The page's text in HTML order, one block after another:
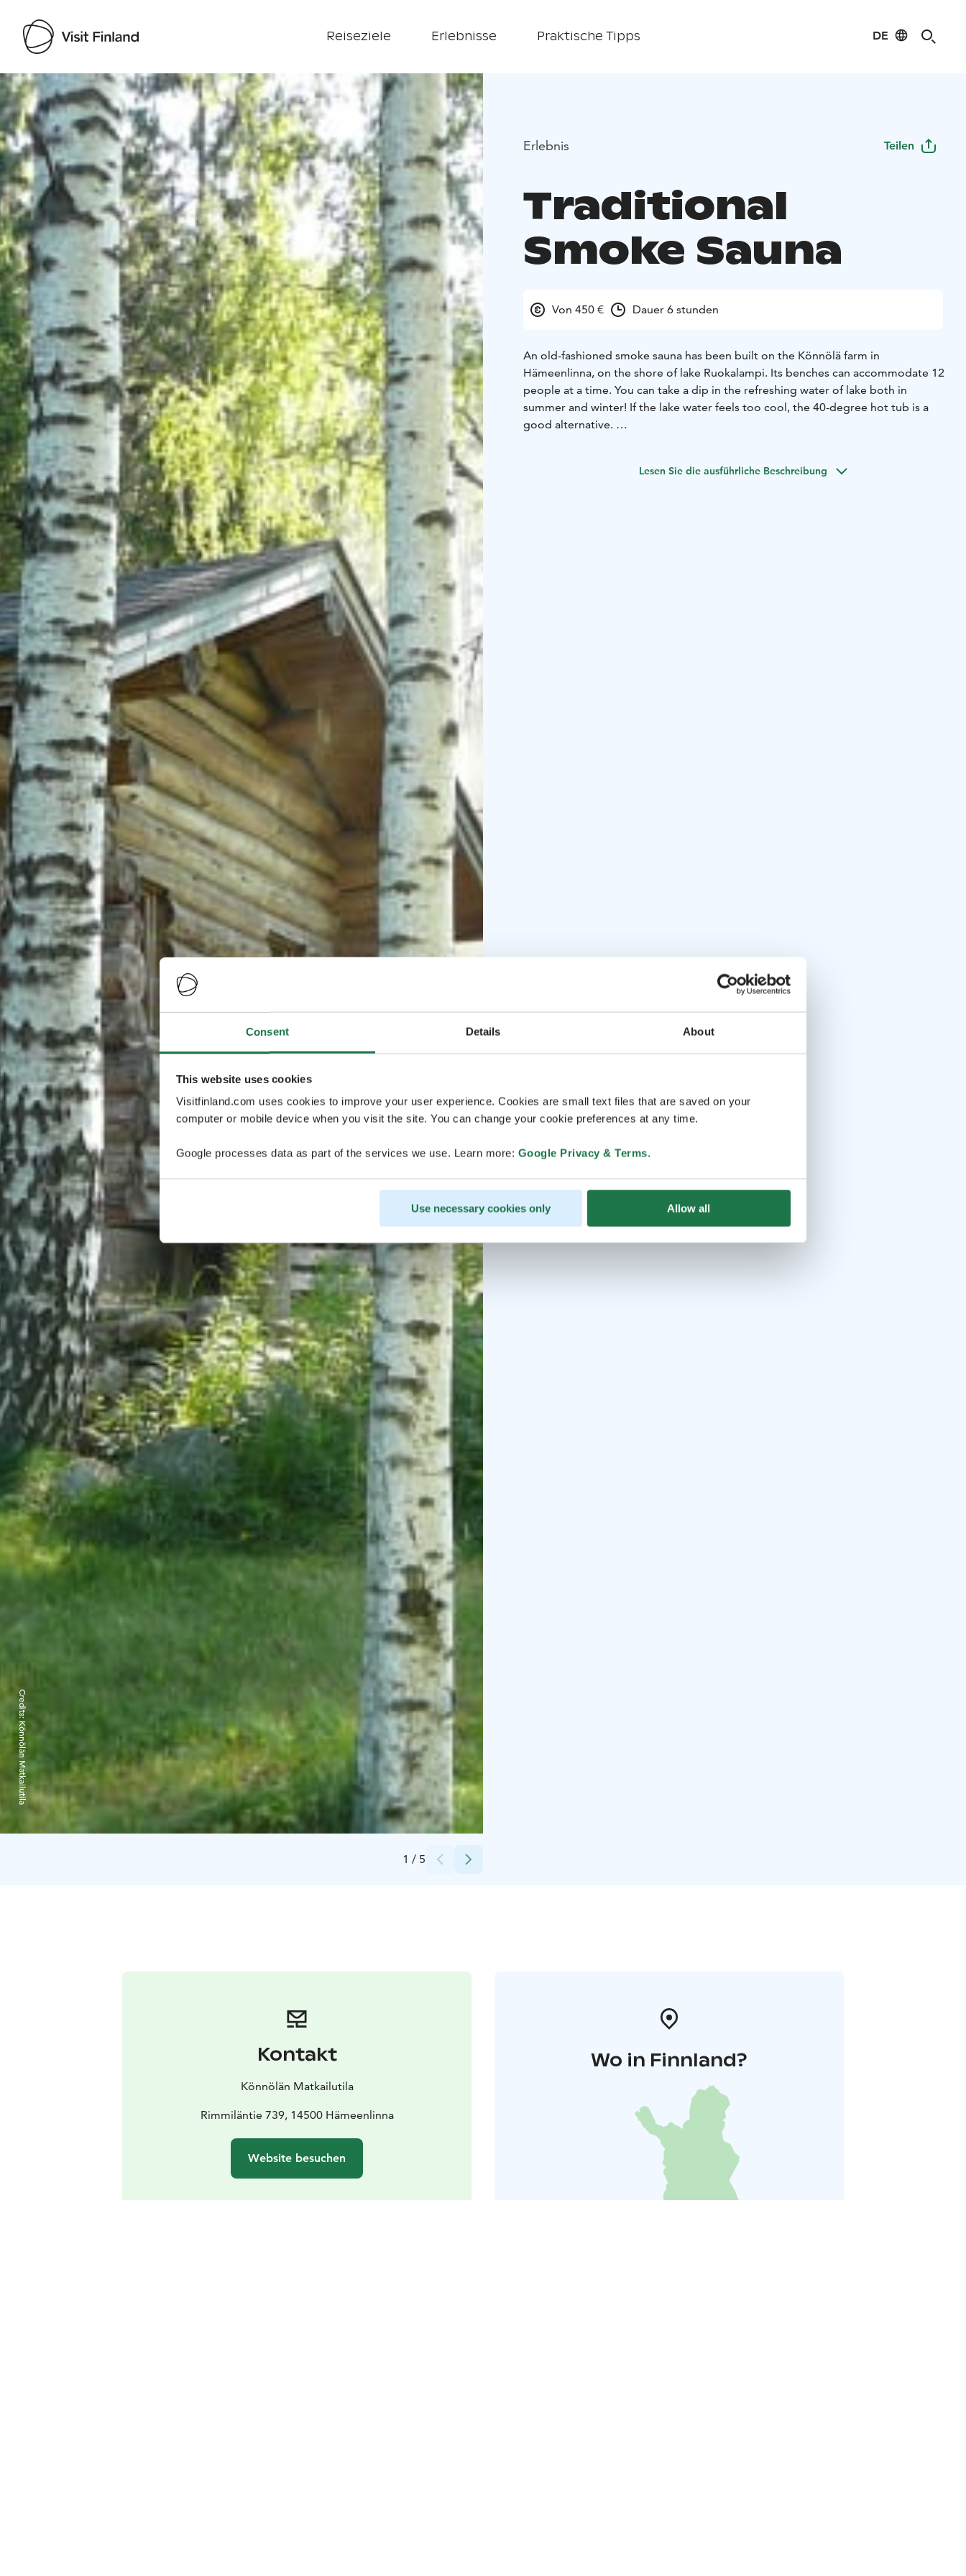
Consent Details About
This website uses cookies
Visitfinland.com uses cookies to improve your user experience. Cookies are small text files that are saved on your
computer or mobile device when you visit the site. You can change your cookie preferences at any time.
Google processes data as part of the services we use. Learn more: Google Privacy & Terms.
Use necessary cookies only Allow all
Reiseziele Erlebnisse Praktische Tipps DE
Visit Finland
1 / 5
Credits:
Könnölän Matkailutila
Erlebnis Teilen
Traditional
Smoke Sauna
Von 450 € Dauer 6 stunden
An old-fashioned smoke sauna has been built on the Könnölä farm in
Hämeenlinna, on the shore of lake Ruokalampi. Its benches can accommodate 12
people at a time. You can take a dip in the refreshing water of lake both in
summer and winter! If the lake water feels too cool, the 40-degree hot tub is a
good alternative.
flames. You can also order catering from us for your sauna evening.
Lesen Sie die ausführliche Beschreibung
Kontakt
Könnölän Matkailutila
Rimmiläntie 739, 14500 Hämeenlinna
Website besuchen
Wo in Finnland?